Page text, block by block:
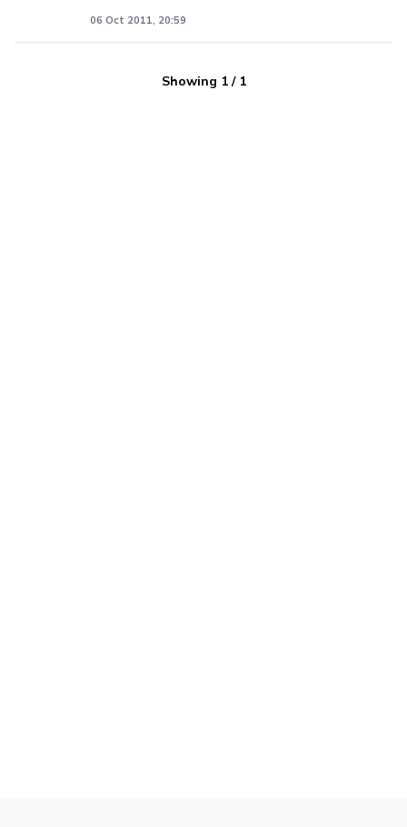
06 Oct 2011, 20:59
Showing 1/ 1